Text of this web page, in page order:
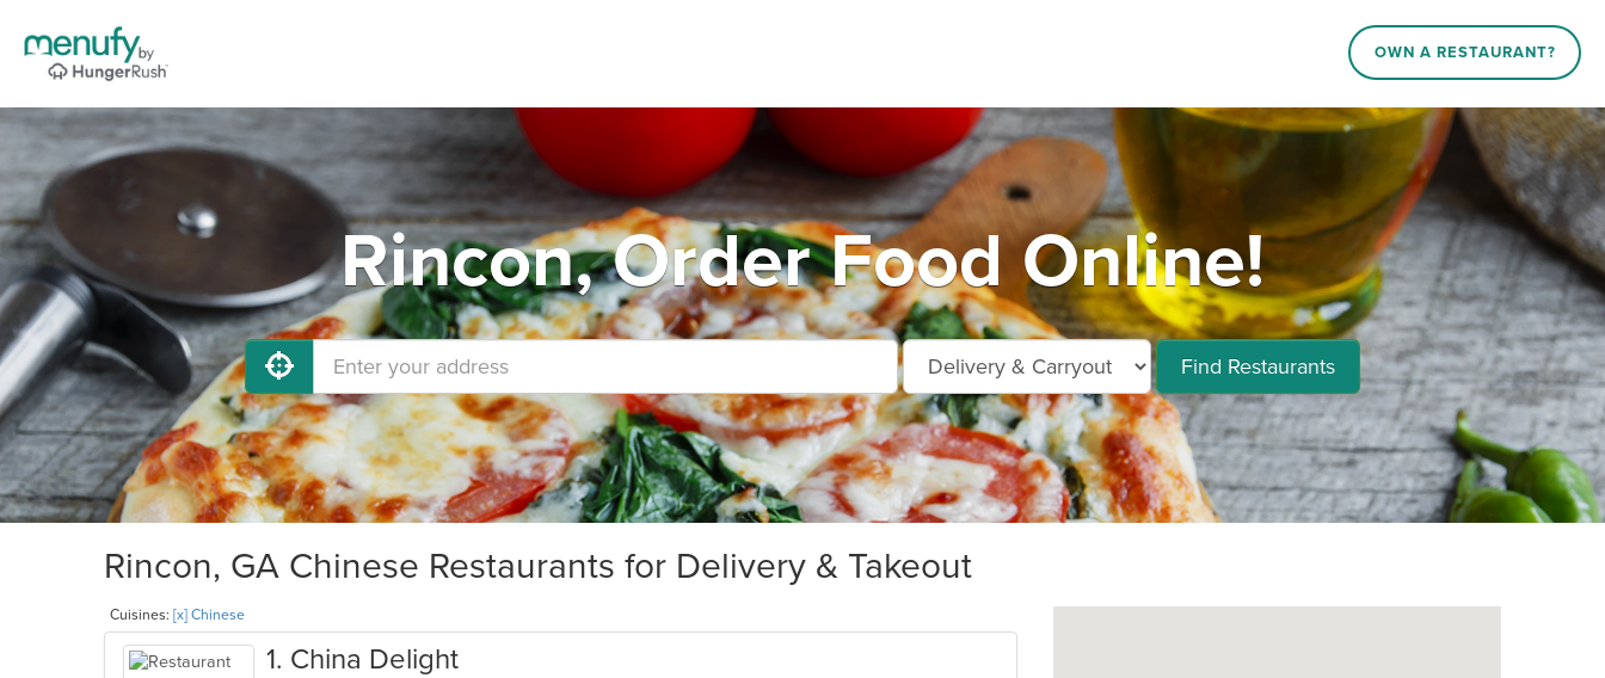
OWN A RESTAURANT?
Rincon, Order Food Online!
Find Restaurants
Rincon, GA Chinese Restaurants for Delivery & Takeout
Cuisines: [x] Chinese
1. China Delight